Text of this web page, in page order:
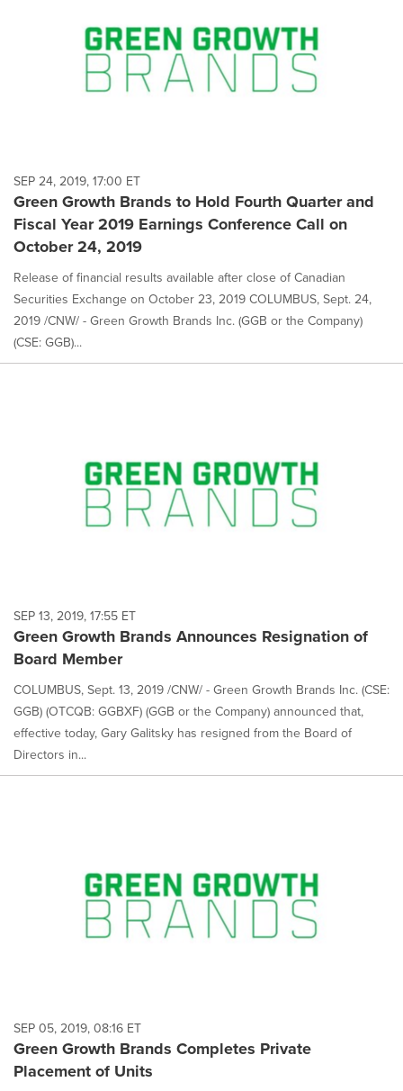
SEP 24, 2019, 17:00 ET
Green Growth Brands to Hold Fourth Quarter and
Fiscal Year 2019 Earnings Conference Call on
October 24, 2019
Release of financial results available after close of Canadian
Securities Exchange on October 23, 2019 COLUMBUS, Sept. 24,
2019 /CNW/ - Green Growth Brands Inc. (GGB or the Company)
(CSE: GGB)...
SEP 13, 2019, 17:55 ET
Green Growth Brands Announces Resignation of
Board Member
COLUMBUS, Sept. 13, 2019 /CNW/ - Green Growth Brands Inc. (CSE:
GGB) (OTCQB: GGBXF) (GGB or the Company) announced that,
effective today, Gary Galitsky has resigned from the Board of
Directors in...
SEP 05, 2019, 08:16 ET
Green Growth Brands Completes Private
Placement of Units